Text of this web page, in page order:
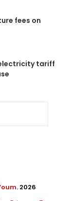
fees on
electricity tariff
. 2026